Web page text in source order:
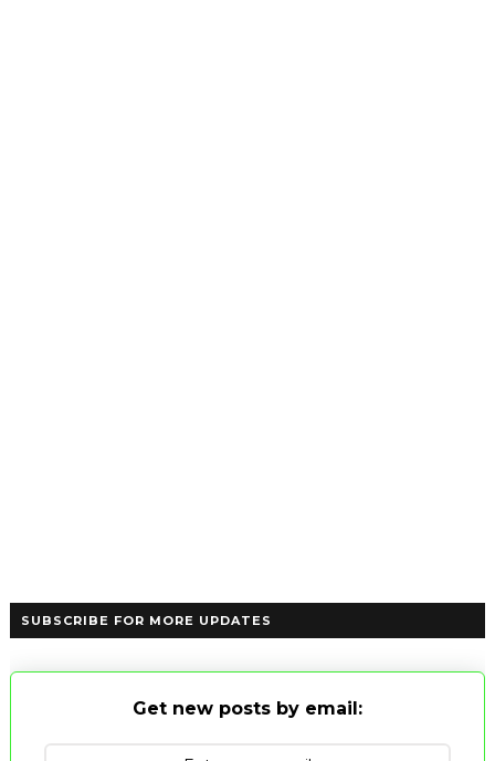
SUBSCRIBE FOR MORE UPDATES
Get new posts by email: